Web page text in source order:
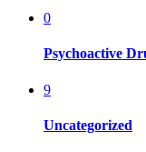
0
Psychoactive
9
Uncategorized